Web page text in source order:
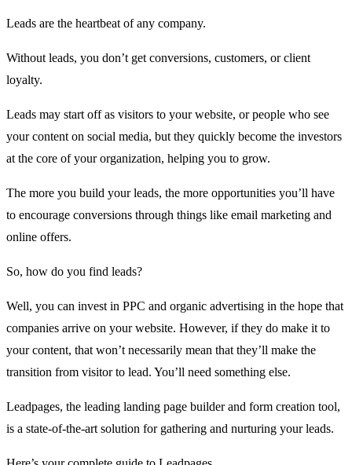
Leads are the heartbeat of any company.
Without leads, you don’t get conversions, customers, or client
loyalty.
Leads may start off as visitors to your website, or people who see
your content on social media, but they quickly become the investors
at the core of your organization, helping you to grow.
The more you build your leads, the more opportunities you’ll have
to encourage conversions through things like email marketing and
online offers.
So, how do you find leads?
Well, you can invest in PPC and organic advertising in the hope that
companies arrive on your website. However, if they do make it to
your content, that won’t necessarily mean that they’ll make the
transition from visitor to lead. You’ll need something else.
Leadpages, the leading landing page builderand form creation tool,
is a state-of-the-art solution for gathering and nurturing your leads.